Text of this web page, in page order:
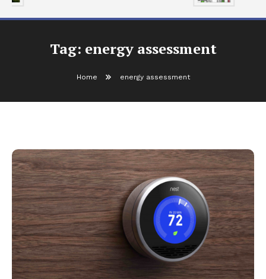
Tag: energy assessment
Home energy assessment